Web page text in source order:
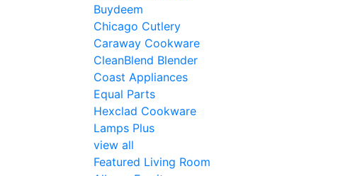
Buydeem
Chicago Cutlery
Caraway Cookware
CleanBlend Blender
Coast Appliances
Equal Parts
Hexclad Cookware
Lamps Plus
view all
Featured Living Room